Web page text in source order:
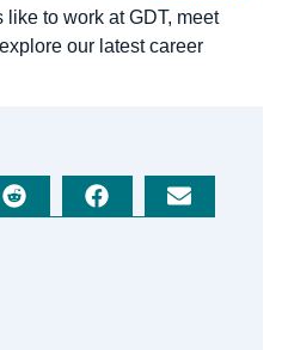
like to work at GDT, meet
our latest career